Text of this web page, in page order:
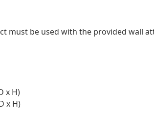
must be used with the provided wall
x H)
x H)